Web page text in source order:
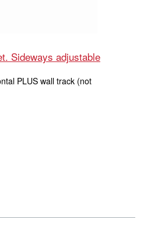
Sideways adjustable
PLUS wall track (not